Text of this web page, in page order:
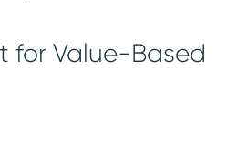
for Value-Based